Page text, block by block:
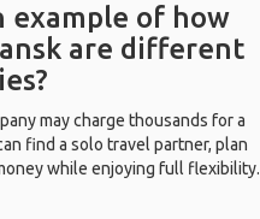
example of how
are different
may charge thousands for a
find a solo travel partner, plan
while enjoying full flexibility.